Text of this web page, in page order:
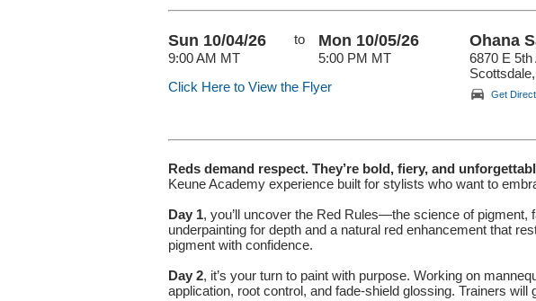
Sun 10/04/26
9:00 AM MT
to Mon 10/05/26
5:00 PM MT
Click Here to View the Flyer
Ohana
6870 E 5th
Get
Reds demand respect. They’re bold, fiery, and
Keune Academy experience built for stylists who want to
Day 1, you’ll uncover the Red Rules—the science of
underpainting for depth and a natural red enhancement that
pigment with confidence.
Day 2, it’s your turn to paint with purpose. Working on
application, root control, and fade-shield glossing. Trainers